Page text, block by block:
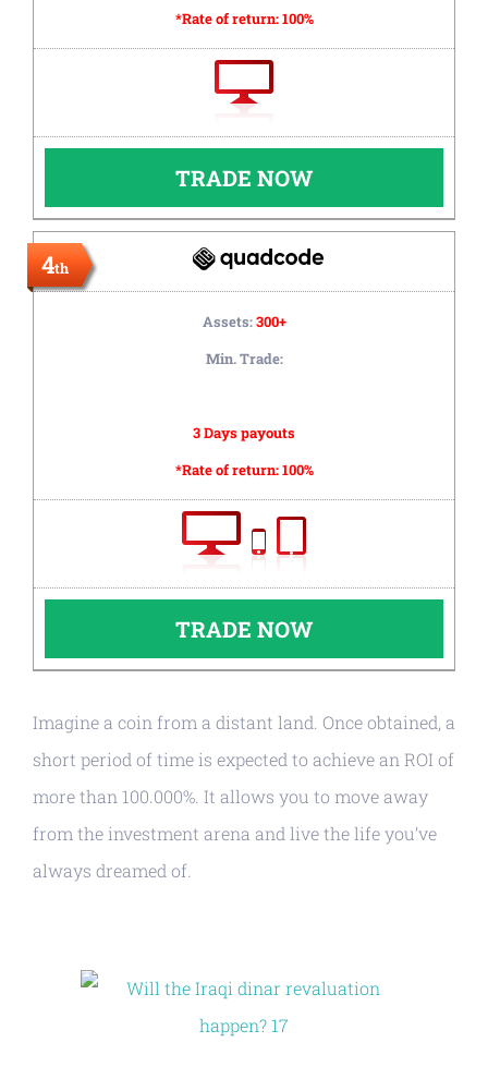
*Rate of return:100%
TRADE NOW
4th
Assets:300+
Min. Trade:
3 Days payouts
*Rate of return:100%
TRADE NOW
Imagine a coin from a distant land. Once obtained, a
short period of time is expected to achieve an ROI of
more than 100.000%. It allows you to move away
from the investment arena and live the life you’ve
always dreamed of.